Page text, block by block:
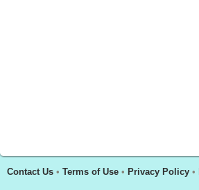
Contact Us • Terms of Use • Privacy Policy •